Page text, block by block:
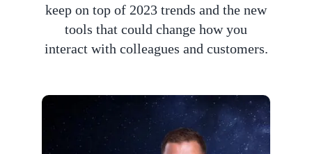
keep on top of 2023 trends and the new
tools that could change how you
interact with colleagues and customers.